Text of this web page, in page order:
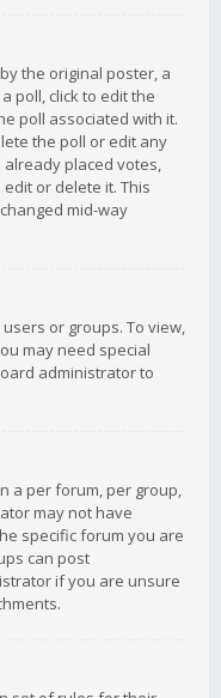
the original poster, a
poll, click to edit the
poll associated with it.
the poll or edit any
placed votes,
or delete it. This
mid-way
or groups. To view,
may need special
administrator to
a per forum, per group,
may not have
specific forum you are
can post
if you are unsure